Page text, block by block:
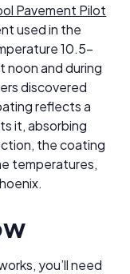
Pavement Pilot
used in the
10.5-
noon and during
discovered
reflects a
it, absorbing
the coating
temperatures,
you’ll need